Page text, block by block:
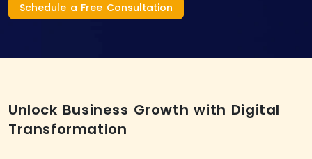
Schedule a Free Consultation
Unlock Business Growth with Digital
Transformation